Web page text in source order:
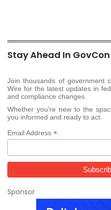
Stay Ahead In GovCon
Join thousands of government
Wire for the latest updates in
and compliance changes.
Whether you’re new to the
you informed and ready to act.
Email Address *
Sponsor